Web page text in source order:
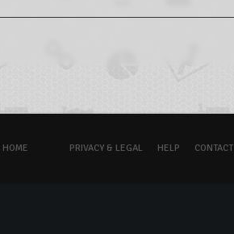
HOME PRIVACY & LEGAL HELP CONTACT